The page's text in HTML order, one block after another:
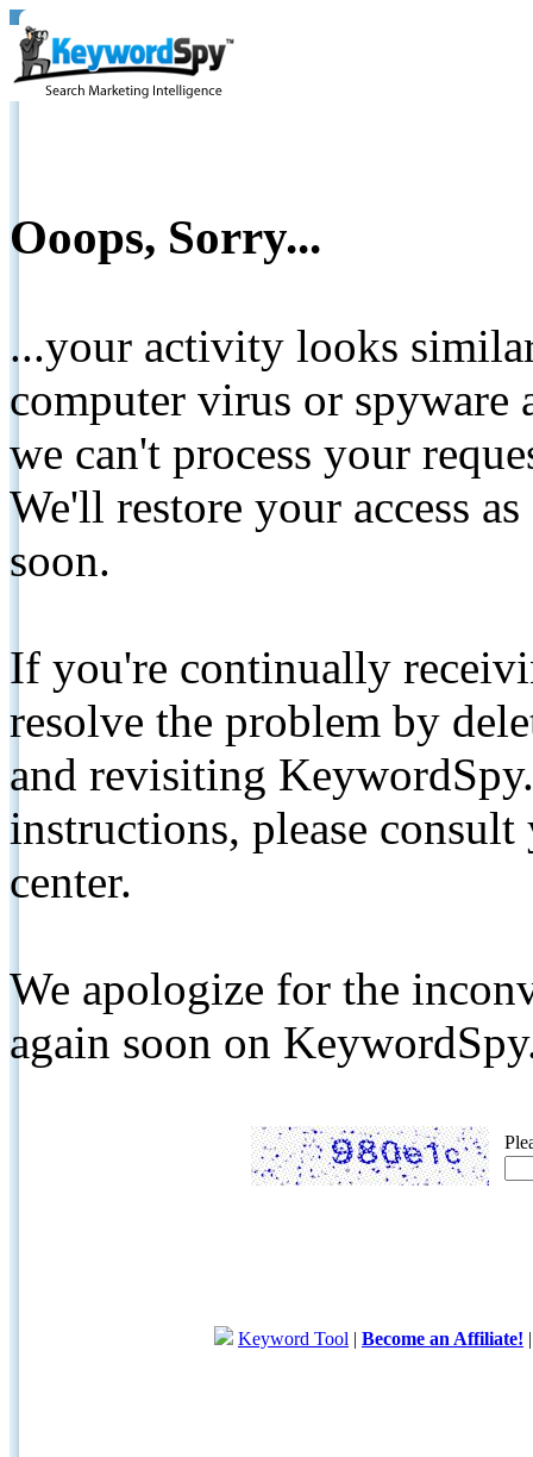
Ooops, Sorry...
...your activity looks
computer virus or spyware
we can't process your
We'll restore your access
soon.
If you're continually
resolve the problem by
and revisiting
instructions, please
center.
We apologize for the
again soon on
Keyword Tool | Become an Affiliate!